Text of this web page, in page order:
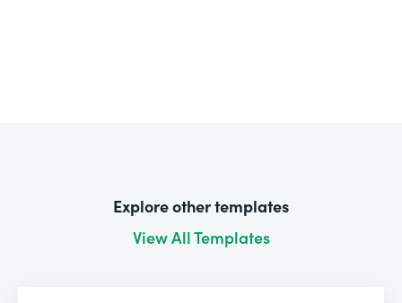
Explore other templates
View All Templates